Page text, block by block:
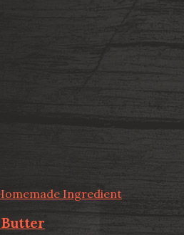
Ingredient
Butter